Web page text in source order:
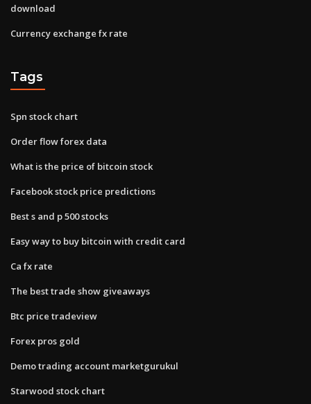
download
Currency exchange fx rate
Tags
Spn stock chart
Order flow forex data
What is the price of bitcoin stock
Facebook stock price predictions
Best s and p 500 stocks
Easy way to buy bitcoin with credit card
Ca fx rate
The best trade show giveaways
Btc price tradeview
Forex pros gold
Demo trading account marketgurukul
Starwood stock chart